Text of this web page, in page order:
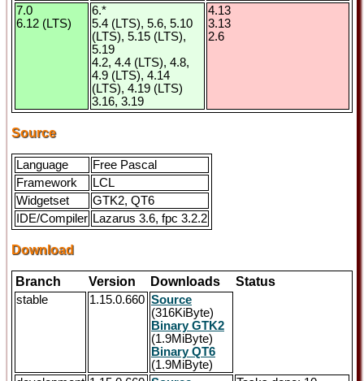
7.0
6.12 (LTS)
6.*
5.4 (LTS), 5.6, 5.10
(LTS), 5.15 (LTS),
5.19
4.2, 4.4 (LTS), 4.8,
4.9 (LTS), 4.14
(LTS), 4.19 (LTS)
3.16, 3.19
4.13
3.13
2.6
Source
Language
Free Pascal
Framework
LCL
Widgetset
GTK2, QT6
IDE/Compiler Lazarus 3.6, fpc 3.2.2
Download
Branch Version Downloads Status
stable 1.15.0.660 Source
(316KiByte)
Binary GTK2
(1.9MiByte)
Binary QT6
(1.9MiByte)